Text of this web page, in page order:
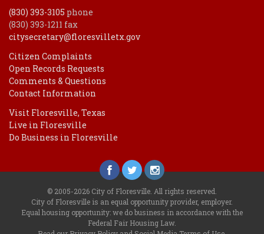
(830) 393-3105 phone
(830) 393-1211 fax
citysecretary@floresvilletx.gov
Citizen Complaints
Open Records Requests
Comments & Questions
Contact Information
Visit Floresville, Texas
Live in Floresville
Do Business in Floresville
© 2005-2026 City of Floresville. All rights reserved.
City of Floresville is an equal opportunity provider, employer.
Equal housing opportunity: we do business in accordance with the
Federal Fair Housing Law.